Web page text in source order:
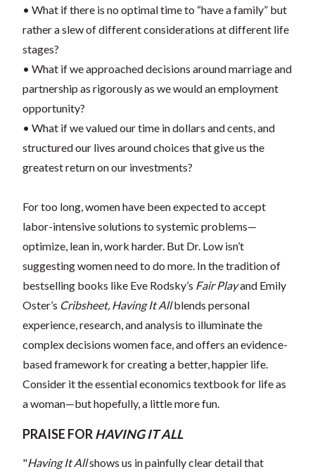
• What if there is no optimal time to “have a family” but
rather a slew of different considerations at different life
stages?
• What if we approached decisions around marriage and
partnership as rigorously as we would an employment
opportunity?
• What if we valued our time in dollars and cents, and
structured our lives around choices that give us the
greatest return on our investments?
For too long, women have been expected to accept
labor-intensive solutions to systemic problems—
optimize, lean in, work harder. But Dr. Low isn’t
suggesting women need to do more. In the tradition of
bestselling books like Eve Rodsky’s Fair Playand Emily
Oster’s Cribsheet, Having It Allblends personal
experience, research, and analysis to illuminate the
complex decisions women face, and offers an evidence-
based framework for creating a better, happier life.
Consider it the essential economics textbook for life as
a woman—but hopefully, a little more fun.
PRAISE FORHAVING IT ALL
"Having It Allshows us in painfully clear detail that